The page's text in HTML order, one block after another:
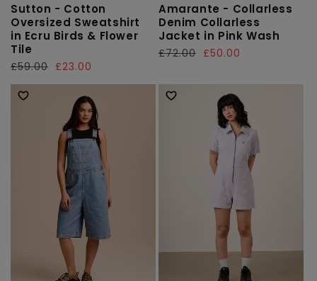
Sutton - Cotton
Oversized Sweatshirt
in Ecru Birds & Flower
Tile
Regular
price
£59.00
Sale
price
£23.00
Amarante - Collarless
Denim Collarless
Jacket in Pink Wash
Regular
£72.00
Sale
£50.00